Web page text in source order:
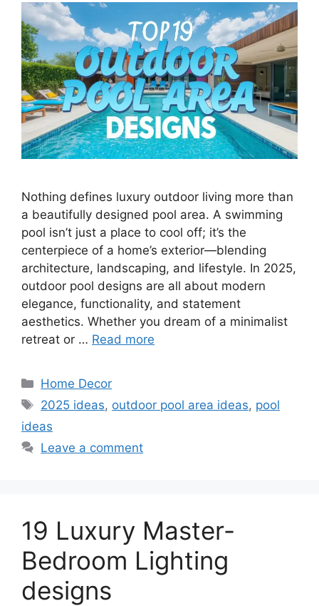
Nothing defines luxury outdoor living more than
a beautifully designed pool area. A swimming
pool isn’t just a place to cool off; it’s the
centerpiece of a home’s exterior—blending
architecture, landscaping, and lifestyle. In 2025,
outdoor pool designs are all about modern
elegance, functionality, and statement
aesthetics. Whether you dream of a minimalist
retreat or … Read more
Categories
Home Decor
Tags
2025 ideas, outdoor pool area ideas, pool
ideas
Leave a comment
19 Luxury Master-
Bedroom Lighting
designs